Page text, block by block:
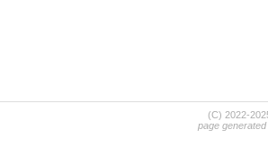
(C) 2022-
page